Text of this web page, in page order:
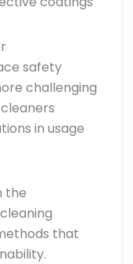
safety
challenging
in usage
the
that